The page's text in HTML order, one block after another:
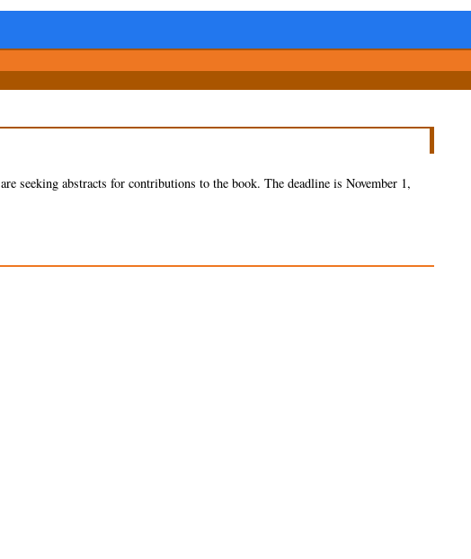
are seeking abstracts for contributions to the book. The deadline is November 1,